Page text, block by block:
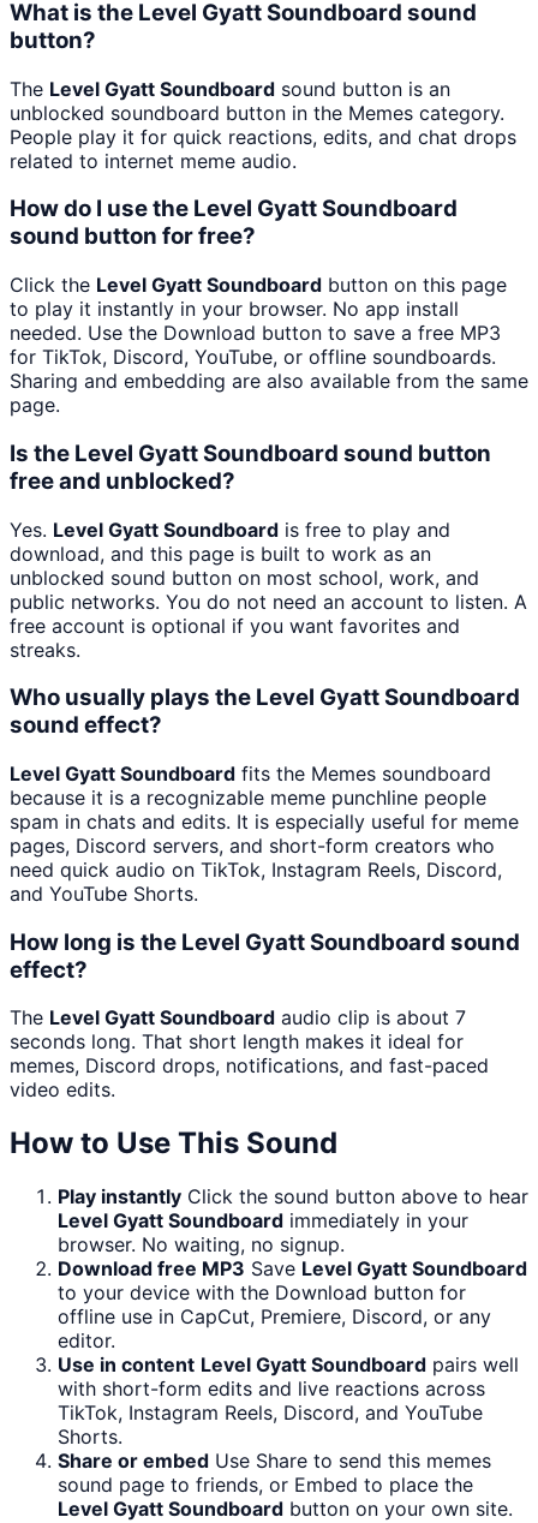
What is the Level Gyatt Soundboard sound
button?
The Level Gyatt Soundboard sound button is an
unblocked soundboard button in the Memes category.
People play it for quick reactions, edits, and chat drops
related to internet meme audio.
How do I use the Level Gyatt Soundboard
sound button for free?
Click the Level Gyatt Soundboard button on this page
to play it instantly in your browser. No app install
needed. Use the Download button to save a free MP3
for TikTok, Discord, YouTube, or offline soundboards.
Sharing and embedding are also available from the same
page.
Is the Level Gyatt Soundboard sound button
free and unblocked?
Yes. Level Gyatt Soundboard is free to play and
download, and this page is built to work as an
unblocked sound button on most school, work, and
public networks. You do not need an account to listen. A
free account is optional if you want favorites and
streaks.
Who usually plays the Level Gyatt Soundboard
sound effect?
Level Gyatt Soundboard fits the Memes soundboard
because it is a recognizable meme punchline people
spam in chats and edits. It is especially useful for meme
pages, Discord servers, and short-form creators who
need quick audio on TikTok, Instagram Reels, Discord,
and YouTube Shorts.
How long is the Level Gyatt Soundboard sound
effect?
The Level Gyatt Soundboard audio clip is about 7
seconds long. That short length makes it ideal for
memes, Discord drops, notifications, and fast-paced
video edits.
How to Use This Sound
Play instantly Click the sound button above to hear
Level Gyatt Soundboard immediately in your
browser. No waiting, no signup.
Download free MP3 Save Level Gyatt Soundboard
to your device with the Download button for
offline use in CapCut, Premiere, Discord, or any
editor.
Use in content Level Gyatt Soundboard pairs well
with short-form edits and live reactions across
TikTok, Instagram Reels, Discord, and YouTube
Shorts.
Share or embed Use Share to send this memes
sound page to friends, or Embed to place the
Level Gyatt Soundboard button on your own site.